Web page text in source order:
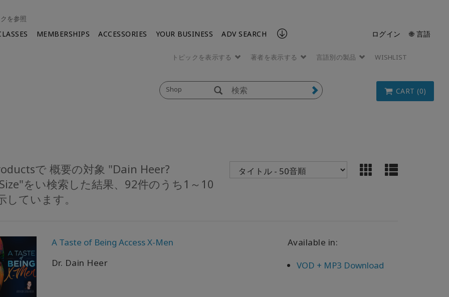
を参照
MEMBERSHIPS ACCESSORIES YOUR BUSINESS ADV SEARCH ログイン 🌐 言語
トピックを表示する 著者を表示する 言語別の製品 WISHLIST
Shop CART (0)
で 概要の対象 "Dain Heer?
をい検索した結果、92件のうち1～10
しています。
A Taste of Being Access X-Men
Dr. Dain Heer
Available in:
VOD + MP3 Download